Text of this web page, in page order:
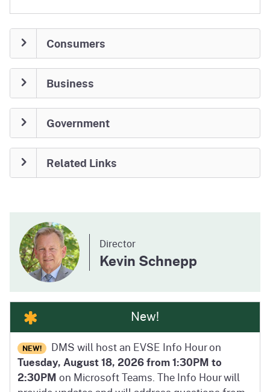
Consumers
Business
Government
Related Links
Director
Kevin Schnepp
New!
NEW!
DMS will host an EVSE Info Hour on
Tuesday, August 18, 2026 from 1:30PM to
2:30PM on Microsoft Teams. The Info Hour will